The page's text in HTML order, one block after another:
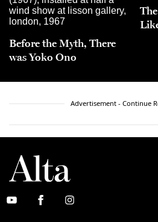
Before the Myth, There
was Yoko Ono
Advertisement - Continue